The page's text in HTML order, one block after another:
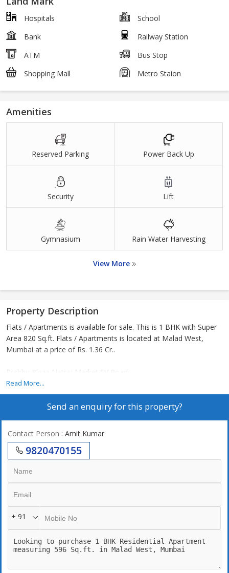
Hospitals
School
Bank
Railway Station
ATM
Bus Stop
Shopping Mall
Metro Staion
Amenities
Reserved Parking Power Back Up
Security Lift
Gymnasium Rain Water Harvesting
View More
Property Description
Flats / Apartments is available for sale. This is 1 BHK with Super
Area 820 Sq.ft. Flats / Apartments is located at Malad West,
Mumbai at a price of Rs. 1.36 Cr..
Prabhu Plaza Natraj Market SV Road
Read More...
Send an enquiry for this property?
Contact Person : Amit Kumar
9820470155
+ 91